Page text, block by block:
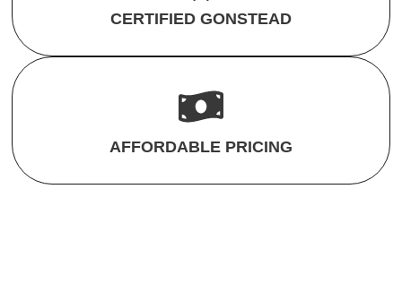
CERTIFIED GONSTEAD
AFFORDABLE PRICING